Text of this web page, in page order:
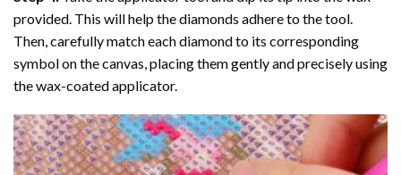
provided. This will help the diamonds adhere to the tool.
Then, carefully match each diamond to its corresponding
symbol on the canvas, placing them gently and precisely using
the wax-coated applicator.